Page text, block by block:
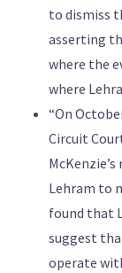
to dismiss
asserting
where the
where
“On
Circuit
Lehram to
found that
suggest
operate